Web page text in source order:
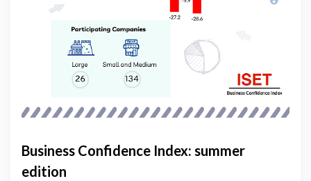
Business Confidence Index: summer
edition